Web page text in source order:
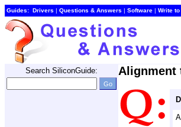
Guides: Drivers | Questions & Answers | Software | Write to
Search SiliconGuide: Alignment